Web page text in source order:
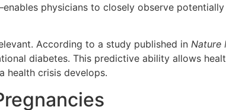
physicians to closely observe
According to a study published in Nature
diabetes. This predictive ability allows
health crisis develops.